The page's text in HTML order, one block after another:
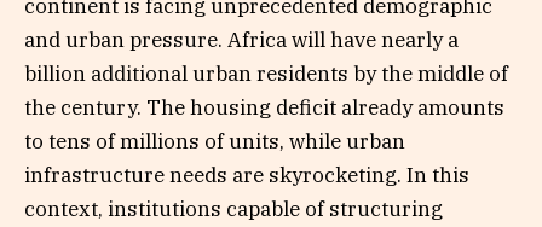
continent is facing unprecedented demographic
and urban pressure. Africa will have nearly a
billion additional urban residents by the middle of
the century. The housing deficit already amounts
to tens of millions of units, while urban
infrastructure needs are skyrocketing. In this
context, institutions capable of structuring